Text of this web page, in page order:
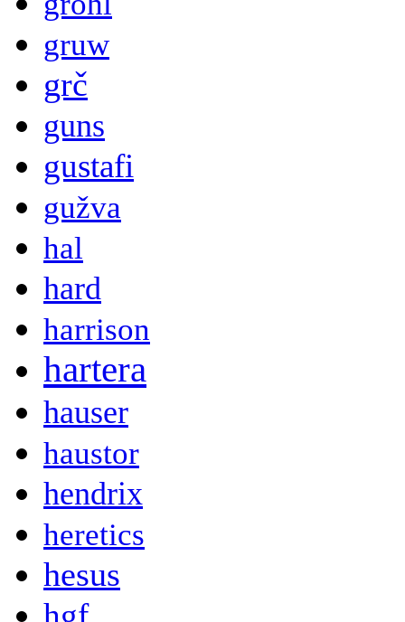
gruw
grč
guns
gustafi
gužva
hal
hard
harrison
hartera
hauser
haustor
hendrix
heretics
hesus